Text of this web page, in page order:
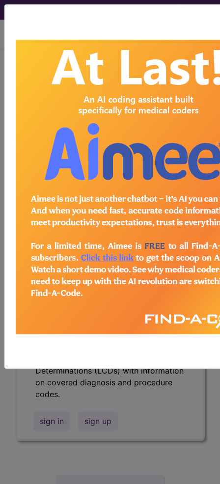
viewing Mon Aug 10, 2026
LCD - Local Coverage
Determination
Lumbar MRI
(DL37281)
Subscribers may see Information and
Determinations (LCDs) with information
on covered diagnosis and procedure
codes.
Access to this feature is available in the
following products:
Find-A-Code Essentials
Find-A-Code
Professional/Premium/Elite
Determinations (LCDs) with information
on covered diagnosis and procedure
codes.
sign in sign up